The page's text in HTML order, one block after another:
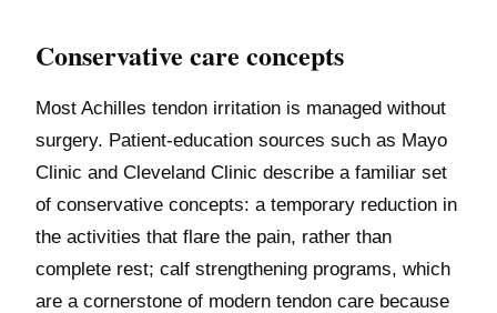
Conservative care concepts
Most Achilles tendon irritation is managed without
surgery. Patient-education sources such as Mayo
Clinic and Cleveland Clinic describe a familiar set
of conservative concepts: a temporary reduction in
the activities that flare the pain, rather than
complete rest; calf strengthening programs, which
are a cornerstone of modern tendon care because